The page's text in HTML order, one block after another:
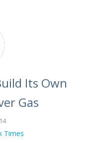
Its Own
Gas
Times